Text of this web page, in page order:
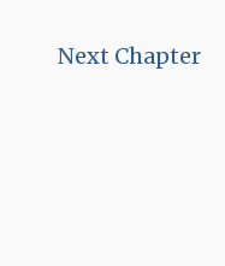
Next Chapter